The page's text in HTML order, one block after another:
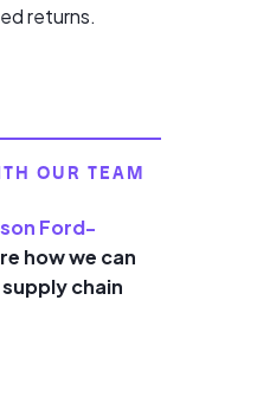
returns.
OUR TEAM
Ford-
how we can
chain